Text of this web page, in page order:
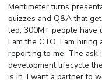
Mentimeter turns
quizzes and Q&A that
led, 300M+ people have
I am the CTO. I am
reporting to me. The ask
development lifecycle
is in. I want a partner to